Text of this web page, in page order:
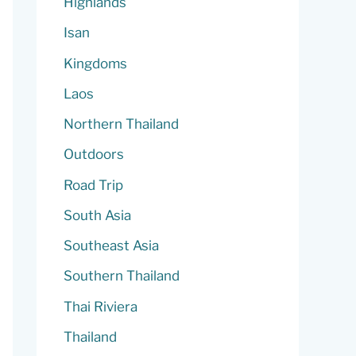
Isan
Kingdoms
Laos
Northern Thailand
Outdoors
Road Trip
South Asia
Southeast Asia
Southern Thailand
Thai Riviera
Thailand